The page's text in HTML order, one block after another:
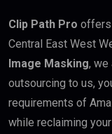
Clip Path Pro offers
Central East West
Image Masking, we
outsourcing to us,
requirements of
while reclaiming